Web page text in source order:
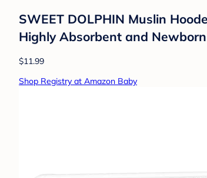
SWEET DOLPHIN Muslin
Highly Absorbent and
$11.99
Shop Registry at Amazon Baby